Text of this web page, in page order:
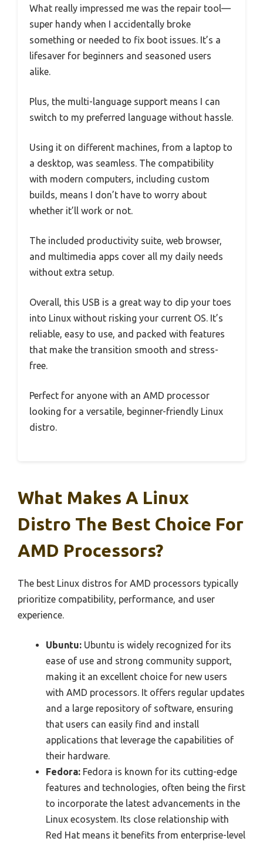
What really impressed me was the repair tool—
super handy when I accidentally broke
something or needed to fix boot issues. It’s a
lifesaver for beginners and seasoned users
alike.
Plus, the multi-language support means I can
switch to my preferred language without hassle.
Using it on different machines, from a laptop to
a desktop, was seamless. The compatibility
with modern computers, including custom
builds, means I don’t have to worry about
whether it’ll work or not.
The included productivity suite, web browser,
and multimedia apps cover all my daily needs
without extra setup.
Overall, this USB is a great way to dip your toes
into Linux without risking your current OS. It’s
reliable, easy to use, and packed with features
that make the transition smooth and stress-
free.
Perfect for anyone with an AMD processor
looking for a versatile, beginner-friendly Linux
distro.
What Makes A Linux
Distro The Best Choice For
AMD Processors?
The best Linux distros for AMD processors typically
prioritize compatibility, performance, and user
experience.
Ubuntu: Ubuntu is widely recognized for its
ease of use and strong community support,
making it an excellent choice for new users
with AMD processors. It offers regular updates
and a large repository of software, ensuring
that users can easily find and install
applications that leverage the capabilities of
their hardware.
Fedora: Fedora is known for its cutting-edge
features and technologies, often being the first
to incorporate the latest advancements in the
Linux ecosystem. Its close relationship with
Red Hat means it benefits from enterprise-level